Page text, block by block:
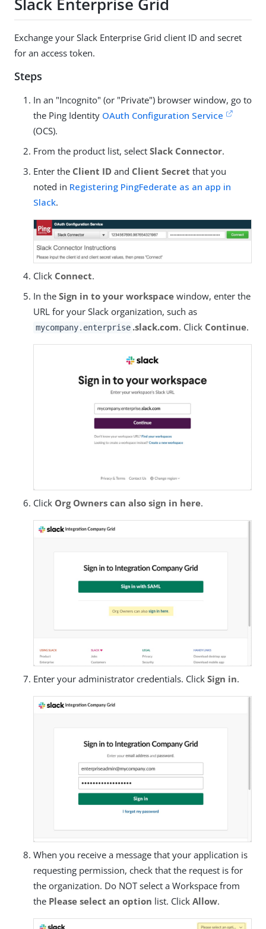
Exchange your Slack Enterprise Grid client ID and secret
for an access token.
Steps
In an "Incognito" (or "Private") browser window, go to
the Ping Identity OAuth Configuration Service
(OCS).
From the product list, select Slack Connector.
Enter the Client ID and Client Secret that you
noted in Registering PingFederate as an app in
Slack.
Click Connect.
In the Sign in to your workspace window, enter the
URL for your Slack organization, such as
mycompany.enterprise .slack.com. Click Continue.
Click Org Owners can also sign in here.
Enter your administrator credentials. Click Sign in.
When you receive a message that your application is
requesting permission, check that the request is for
the organization. Do NOT select a Workspace from
the Please select an option list. Click Allow.